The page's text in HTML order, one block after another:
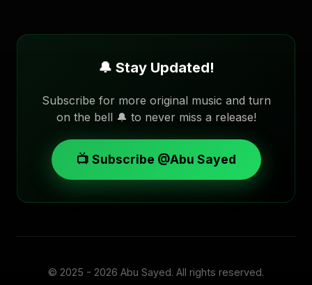
🔔 Stay Updated!
Subscribe for more original music and turn
on the bell 🔔 to never miss a release!
📺 Subscribe @Abu Sayed
© 2025 - 2026 Abu Sayed. All rights reserved.